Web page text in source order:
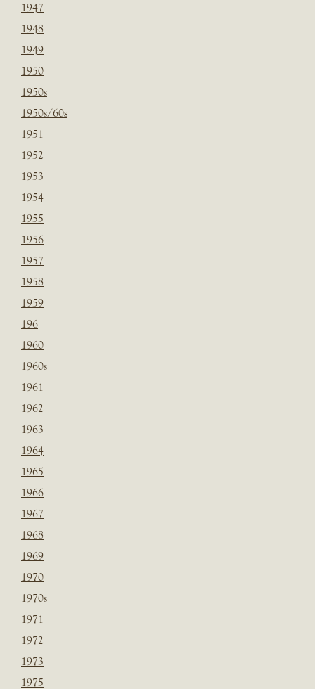
1947
1948
1949
1950
1950s
1950s/60s
1951
1952
1953
1954
1955
1956
1957
1958
1959
196
1960
1960s
1961
1962
1963
1964
1965
1966
1967
1968
1969
1970
1970s
1971
1972
1973
1975